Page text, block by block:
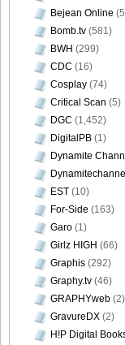
[@misty] Pure Idol
Morisaki_29
[@misty] Pure Idol
Morisaki_30
[@misty] Pure Idol
Morisaki_31
Bejean Online
Bomb.tv (581)
BWH (299)
CDC (16)
Cosplay (74)
Critical Scan (5)
DGC (1,452)
DigitalPB (1)
Dynamite
EST (10)
For-Side (163)
Garo (1)
Girlz HIGH (66)
Graphis (292)
Graphy.tv (46)
GRAPHYweb (2)
GravureDX (2)
H!P Digital